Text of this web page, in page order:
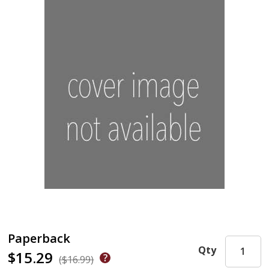
Paperback
$15.29 ($16.99)
Qty